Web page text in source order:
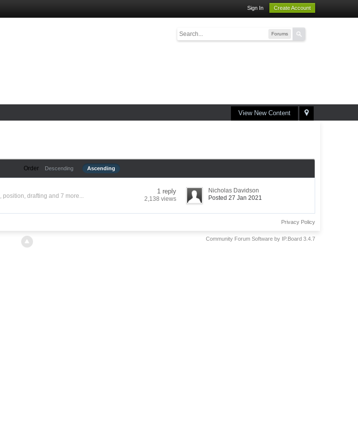
Sign In Create Account
Forums
View New Content
Order Descending Ascending
, position,drafting and 7 more...
1 reply
2,138 views
Nicholas Davidson
Posted 27 Jan 2021
Privacy Policy
Community Forum Software by IP.Board 3.4.7